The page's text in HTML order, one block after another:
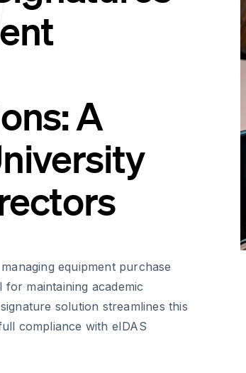
A
equipment purchase
maintaining academic
solution streamlines this
compliance with eIDAS